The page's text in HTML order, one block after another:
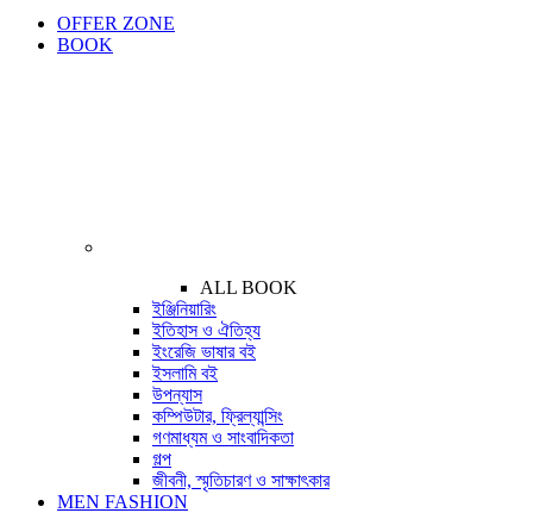
OFFER ZONE
BOOK
ALL BOOK
ইঞ্জিনিয়ারিং
ইতিহাস ও ঐতিহ্য
ইংরেজি ভাষার বই
ইসলামি বই
উপন্যাস
কম্পিউটার, ফ্রিল্যান্সিং
গণমাধ্যম ও সাংবাদিকতা
গল্প
জীবনী, স্মৃতিচারণ ও সাক্ষাৎকার
MEN FASHION